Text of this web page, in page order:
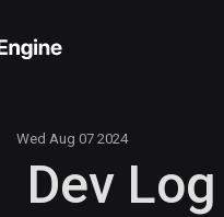
Wed Aug 07 2024
Dev